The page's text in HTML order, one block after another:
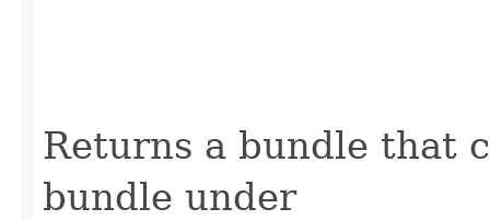
Returns a bundle that
bundle under